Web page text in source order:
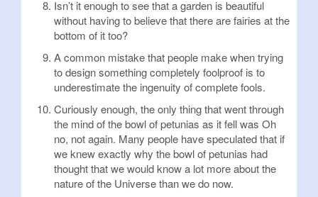
Isn’t it enough to see that a garden is beautiful
without having to believe that there are fairies at the
bottom of it too?
A common mistake that people make when trying
to design something completely foolproof is to
underestimate the ingenuity of complete fools.
Curiously enough, the only thing that went through
the mind of the bowl of petunias as it fell was Oh
no, not again. Many people have speculated that if
we knew exactly why the bowl of petunias had
thought that we would know a lot more about the
nature of the Universe than we do now.